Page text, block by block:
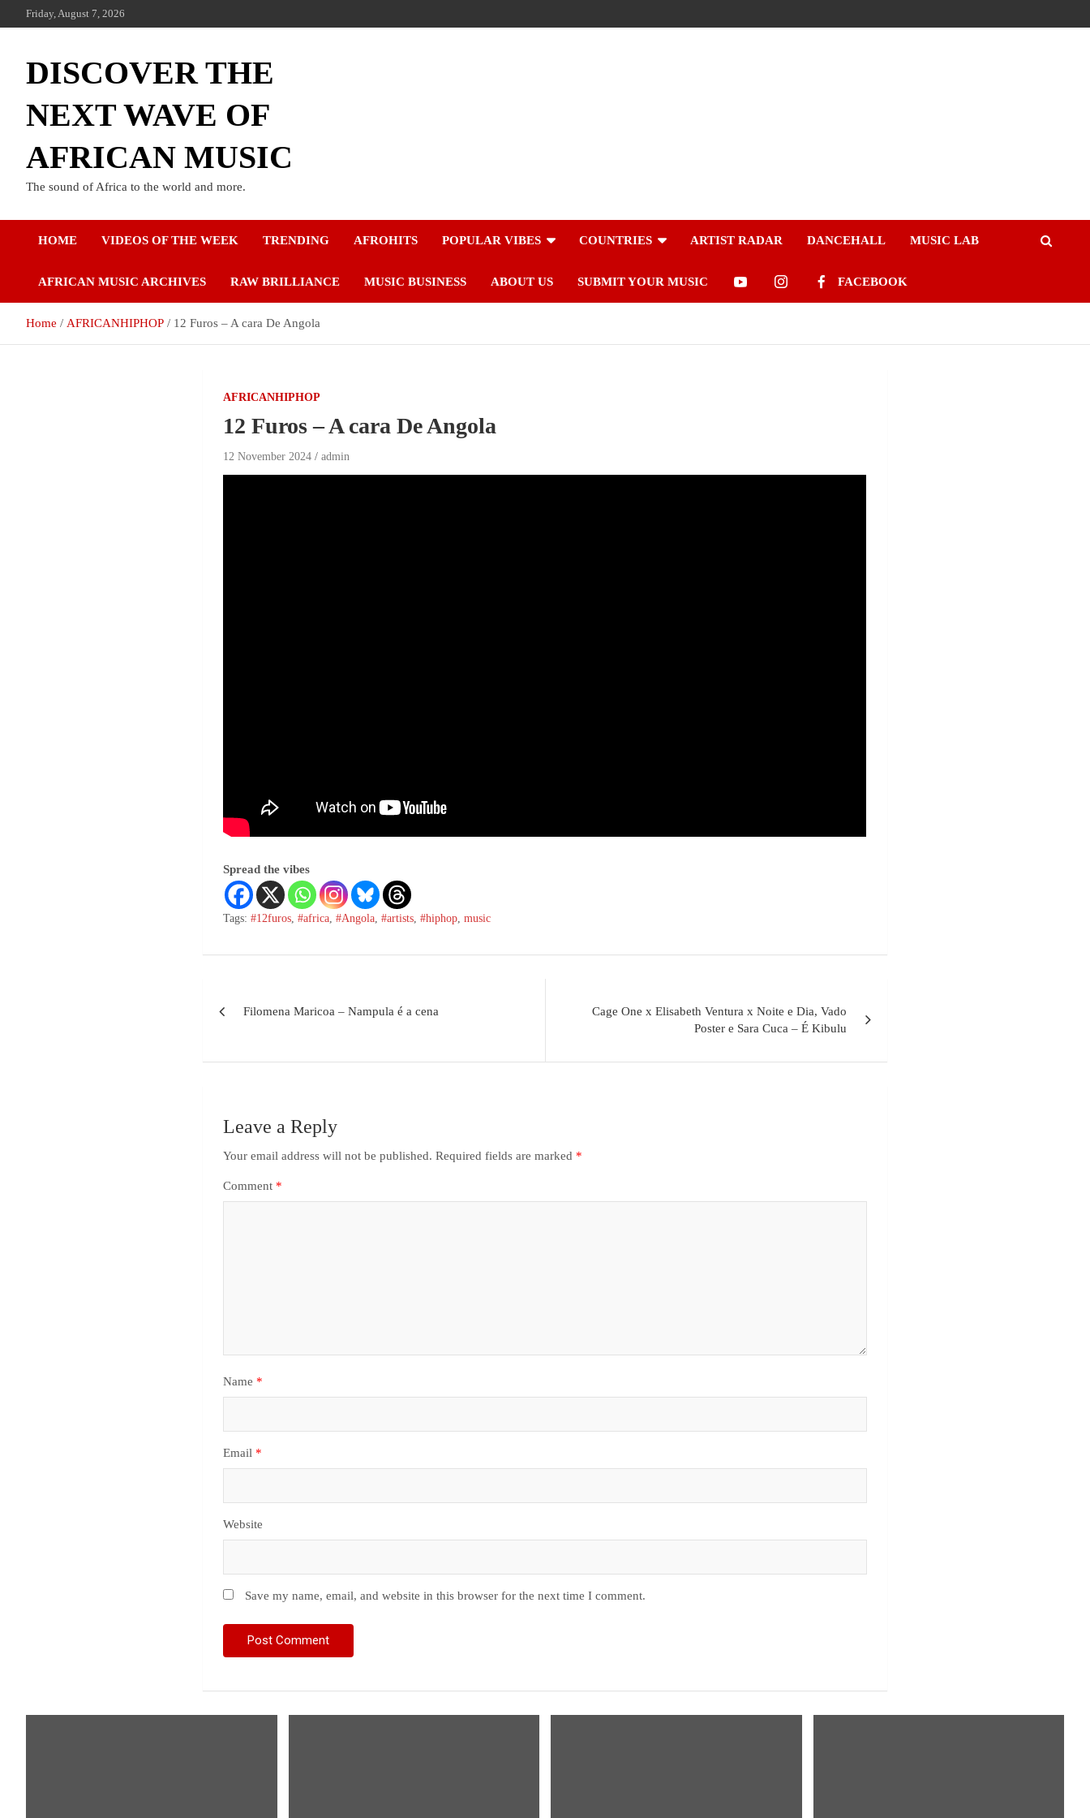
Friday, August 7, 2026
DISCOVER THE
NEXT WAVE OF
AFRICAN MUSIC
The sound of Africa to the world and more.
HOME VIDEOS OF THE WEEK TRENDING AFROHITS POPULAR VIBES COUNTRIES ARTIST RADAR DANCEHALL MUSIC LAB
AFRICAN MUSIC ARCHIVES RAW BRILLIANCE MUSIC BUSINESS ABOUT US SUBMIT YOUR MUSIC FACEBOOK
Home AFRICANHIPHOP 12 Furos – A cara De Angola
AFRICANHIPHOP
12 Furos – A cara De Angola
12 November 2024 admin
Spread the vibes
Tags: #12furos,#africa,#Angola,#artists,#hiphop,music
Filomena Maricoa – Nampula é a cena
Cage One x Elisabeth Ventura x Noite e Dia, Vado
Poster e Sara Cuca – É Kibulu
Leave a Reply
Your email address will not be published. Required fields are marked *
Comment *
Name *
Email *
Website
Save my name, email, and website in this browser for the next time I comment.